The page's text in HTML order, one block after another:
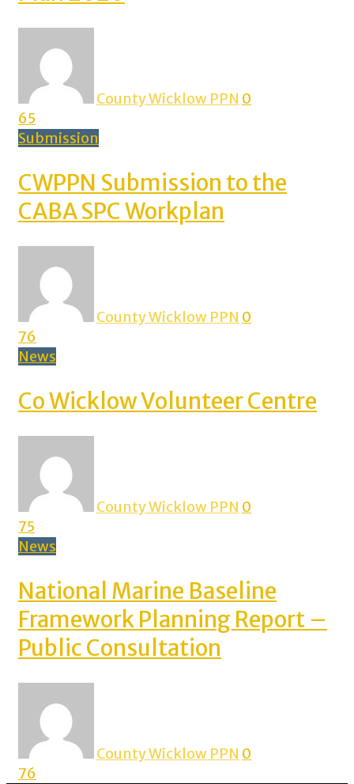
County Wicklow PPN 0
65
Submission
CWPPN Submission to the
CABA SPC Workplan
County Wicklow PPN 0
76
News
Co Wicklow Volunteer Centre
County Wicklow PPN 0
75
News
National Marine Baseline
Framework Planning Report –
Public Consultation
County Wicklow PPN 0
76